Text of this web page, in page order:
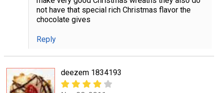
not have that special rich Christmas flavor the
chocolate gives
Reply
deezem 1834193